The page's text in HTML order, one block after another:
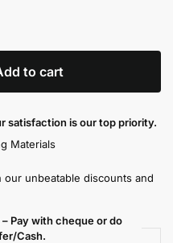
to cart
satisfaction is our top priority.
Materials
unbeatable discounts and
Pay with cheque or do
Cash.